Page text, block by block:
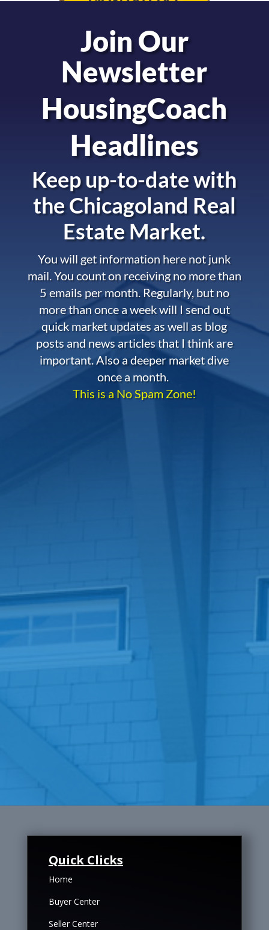
Join Our
Newsletter
HousingCoach
Headlines
Keep up-to-date with
theChicagoland Real
Estate Market.
You will get information here not junk
mail. You count on receiving no more than
5 emails per month. Regularly, but no
more than once a week will I send out
quick market updates as well as blog
posts and news articles that I think are
important. Also a deeper market dive
once a month.
This is a No Spam Zone!
Quick Clicks
Home
Buyer Center
Seller Center